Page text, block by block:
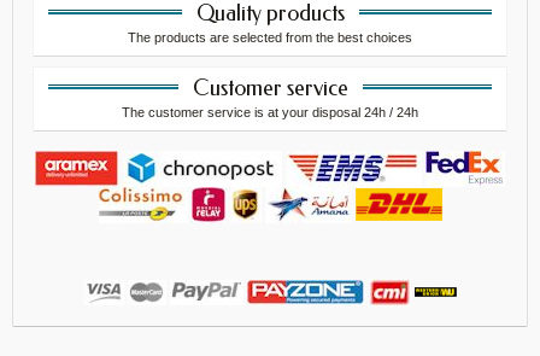
Quality products
The products are selected from the best choices
Customer service
The customer service is at your disposal 24h / 24h